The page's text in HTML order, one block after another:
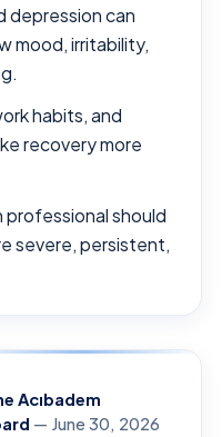
depression can
mood, irritability,
habits, and
recovery more
should
severe, persistent,
Acıbadem
— June 30, 2026